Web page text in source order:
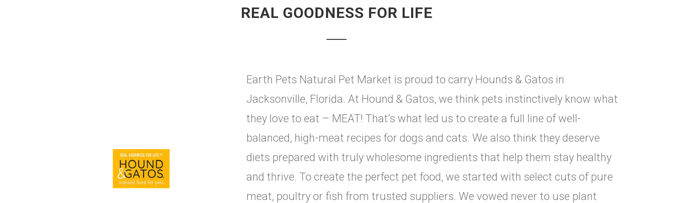
REAL GOODNESS FOR LIFE
Earth Pets Natural Pet Market is proud to carry Hounds & Gatos in
Jacksonville, Florida. At Hound & Gatos, we think pets instinctively know what
they love to eat – MEAT! That’s what led us to create a full line of well-
balanced, high-meat recipes for dogs and cats. We also think they deserve
diets prepared with truly wholesome ingredients that help them stay healthy
and thrive. To create the perfect pet food, we started with select cuts of pure
meat, poultry or fish from trusted suppliers. We vowed never to use plant